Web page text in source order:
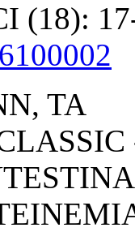
(18):
TA